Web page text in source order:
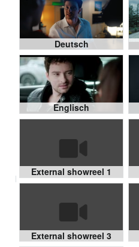
Deutsch
Englisch
External showreel 1
External showreel 3